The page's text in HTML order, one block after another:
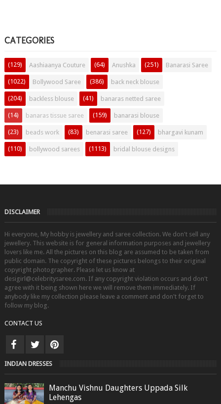
CATEGORIES
Aashiaanya Couture
(129) Anushka
(64) Banarasi Saree
(251)
Bollywood Saree
(1022) back neck blouse
(386)
backless blouse
(204) banaras netted saree
(41)
banaras tissue saree
(14) banarasi blouse
(159)
beads work
(23) benarasi saree
(83) bhargavi kunam
(127)
bollywood sarees
(110) bridal blouse designs
(1113)
DISCLAIMER
Hi everyone, My hobby is jewellery and saree collection. We don't sell any
jewellery. This website is for general information purposes and jewellery
lovers like me. All the pictures on this blog are assumed to be taken from
public domain. The copyright of these pictures belongs to their original
copyright photographer. Please let us know at
desigirl@celebritysaree.com. If any copyright violation occurs and don't
agree with it being shown here we will remove them immediately. If
anybody like my collection please leave a comment and don't forget to
follow my blog.
CONTACT US
INDIAN DRESSES
Manchu Vishnu Daughters Uppada Silk
Lehengas